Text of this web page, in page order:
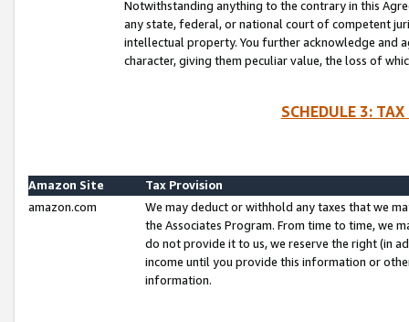
Notwithstanding anything to the contrary in this
any state, federal, or national court of competent
intellectual property. You further acknowledge and
character, giving them peculiar value, the loss of
SCHEDULE 3:
Amazon Site
Tax Provision
amazon.com
We may deduct or withhold any taxes that we
the Associates Program. From time to time, we
do not provide it to us, we reserve the right (in
income until you provide this information or
information.